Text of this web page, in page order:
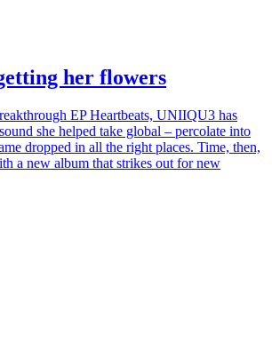
her flowers
EP Heartbeats, UNIIQU3 has
she helped take global – percolate into
dropped in all the right places. Time, then,
a new album that strikes out for new